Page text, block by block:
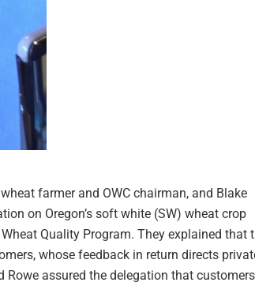
farmer and OWC chairman, and Blake
on Oregon’s soft white (SW) wheat crop
Quality Program. They explained that
whose feedback in return directs
assured the delegation that customers